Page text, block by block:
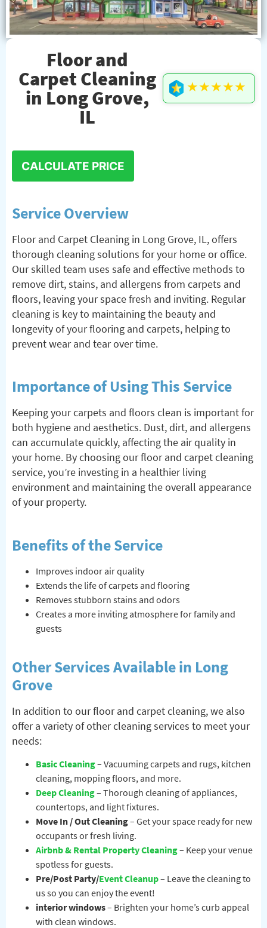
Floor and
Carpet Cleaning
in Long Grove,
IL
★★★★★
CALCULATE PRICE
Service Overview
Floor and Carpet Cleaning in Long Grove, IL, offers
thorough cleaning solutions for your home or office.
Our skilled team uses safe and effective methods to
remove dirt, stains, and allergens from carpets and
floors, leaving your space fresh and inviting. Regular
cleaning is key to maintaining the beauty and
longevity of your flooring and carpets, helping to
prevent wear and tear over time.
Importance of Using This Service
Keeping your carpets and floors clean is important for
both hygiene and aesthetics. Dust, dirt, and allergens
can accumulate quickly, affecting the air quality in
your home. By choosing our floor and carpet cleaning
service, you’re investing in a healthier living
environment and maintaining the overall appearance
of your property.
Benefits of the Service
Improves indoor air quality
Extends the life of carpets and flooring
Removes stubborn stains and odors
Creates a more inviting atmosphere for family and
guests
Other Services Available in Long
Grove
In addition to our floor and carpet cleaning, we also
offer a variety of other cleaning services to meet your
needs:
Basic Cleaning– Vacuuming carpets and rugs, kitchen
cleaning, mopping floors, and more.
Deep Cleaning– Thorough cleaning of appliances,
countertops, and light fixtures.
Move In / Out Cleaning– Get your space ready for new
occupants or fresh living.
Airbnb & Rental Property Cleaning– Keep your venue
spotless for guests.
Pre/Post Party/Event Cleanup– Leave the cleaning to
us so you can enjoy the event!
interior windows– Brighten your home’s curb appeal
with clean windows.